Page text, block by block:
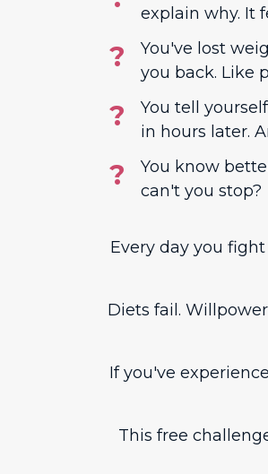
explain why. It
You've lost
you back. Like
You tell
in hours later.
You know
can't you stop?
Every day you
Diets fail.
If you've
This free